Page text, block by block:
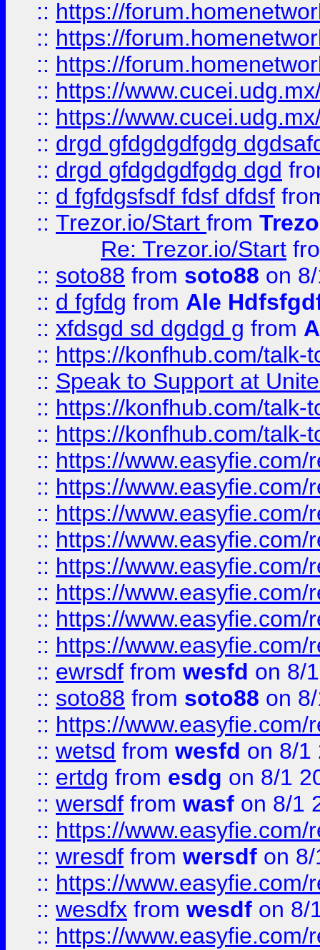
:: https://
:: https://
:: https://
:: https://
:: https://
:: drgd gfdgdgdfgdg
:: drgd gfdgdgdfgdg dgd
:: d fgfdgsfsdf fdsf dfdsf
:: Trezor.io/Start from
Re: Trezor.io/Start
:: soto88 from soto88 on
:: d fgfdg from Ale
:: xfdsgd sd dgdgd g from
:: https://konfhub.com/talk-
:: Speak to Support at
:: https://konfhub.com/talk-
:: https://konfhub.com/talk-
:: https://
:: https://
:: https://
:: https://
:: https://
:: https://
:: https://
:: https://
:: ewrsdf from wesfd on 8/
:: soto88 from soto88 on
:: https://
:: wetsd from wesfd on 8/1
:: ertdg from esdg on 8/1
:: wersdf from wasf on 8/1
:: https://
:: wresdf from wersdf on
:: https://
:: wesdfx from wesdf on 8/
:: https://